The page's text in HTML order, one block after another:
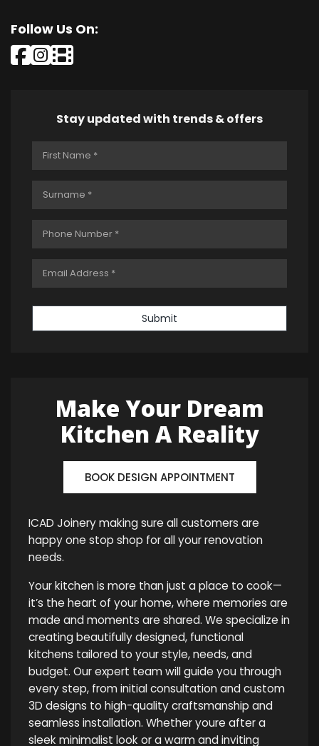
Follow Us On:
Stay updated with trends & offers
Submit
Make Your Dream
Kitchen A Reality
BOOK DESIGN APPOINTMENT
ICAD Joinery making sure all customers are
happy one stop shop for all your renovation
needs.
Your kitchen is more than just a place to cook—
it’s the heart of your home, where memories are
made and moments are shared. We specialize in
creating beautifully designed, functional
kitchens tailored to your style, needs, and
budget. Our expert team will guide you through
every step, from initial consultation and custom
3D designs to high-quality craftsmanship and
seamless installation. Whether youre after a
sleek minimalist look or a warm and inviting